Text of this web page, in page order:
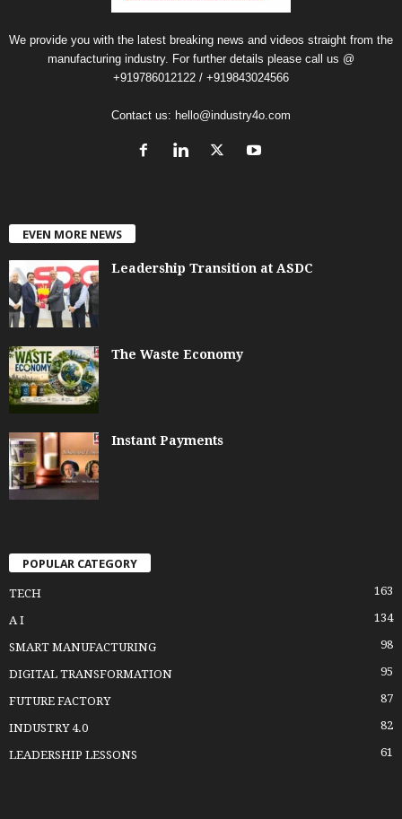
We provide you with the latest breaking news and videos straight from the
manufacturing industry. For further details please call us @
+919786012122 / +919843024566
Contact us: hello@industry4o.com
EVEN MORE NEWS
Leadership Transition at ASDC
The Waste Economy
Instant Payments
POPULAR CATEGORY
TECH 163
A I 134
SMART MANUFACTURING 98
DIGITAL TRANSFORMATION 95
FUTURE FACTORY 87
INDUSTRY 4.0 82
LEADERSHIP LESSONS 61